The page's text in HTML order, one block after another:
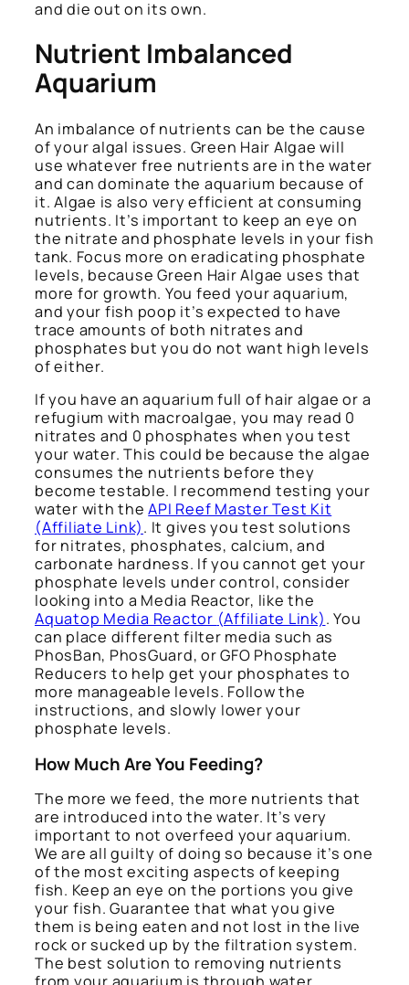
and die out on its own.
Nutrient Imbalanced
Aquarium
An imbalance of nutrients can be the cause
of your algal issues. Green Hair Algae will
use whatever free nutrients are in the water
and can dominate the aquarium because of
it. Algae is also very efficient at consuming
nutrients. It’s important to keep an eye on
the nitrate and phosphate levels in your fish
tank. Focus more on eradicating phosphate
levels, because Green Hair Algae uses that
more for growth. You feed your aquarium,
and your fish poop it’s expected to have
trace amounts of both nitrates and
phosphates but you do not want high levels
of either.
If you have an aquarium full of hair algae or a
refugium with macroalgae, you may read 0
nitrates and 0 phosphates when you test
your water. This could be because the algae
consumes the nutrients before they
become testable. I recommend testing your
water with theAPI Reef Master Test Kit
(Affiliate Link). It gives you test solutions
for nitrates, phosphates, calcium, and
carbonate hardness. If you cannot get your
phosphate levels under control, consider
looking into a Media Reactor, like the
Aquatop Media Reactor (Affiliate Link). You
can place different filter media such as
PhosBan, PhosGuard, or GFO Phosphate
Reducers to help get your phosphates to
more manageable levels. Follow the
instructions, and slowly lower your
phosphate levels.
How Much Are You Feeding?
The more we feed, the more nutrients that
are introduced into the water. It’s very
important to not overfeed your aquarium.
We are all guilty of doing so because it’s one
of the most exciting aspects of keeping
fish. Keep an eye on the portions you give
your fish. Guarantee that what you give
them is being eaten and not lost in the live
rock or sucked up by the filtration system.
The best solution to removing nutrients